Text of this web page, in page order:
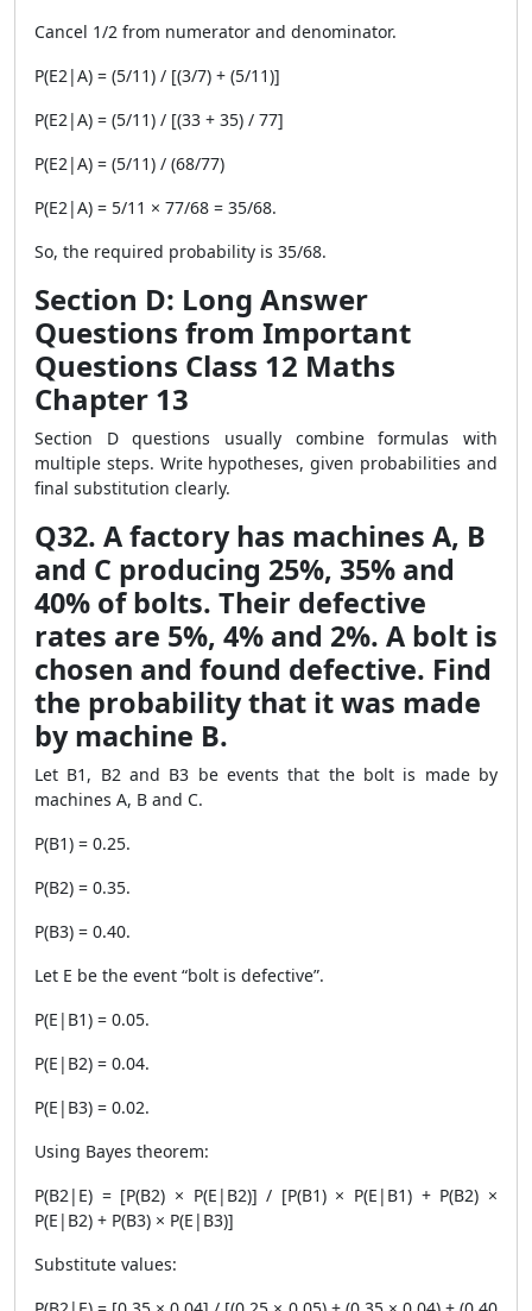
Cancel 1/2 from numerator and denominator.
P(E2|A) = (5/11) / [(3/7) + (5/11)]
P(E2|A) = (5/11) / [(33 + 35) / 77]
P(E2|A) = (5/11) / (68/77)
P(E2|A) = 5/11 × 77/68 = 35/68.
So, the required probability is 35/68.
Section D: Long Answer
Questions from Important
Questions Class 12 Maths
Chapter 13
Section D questions usually combine formulas with
multiple steps. Write hypotheses, given probabilities and
final substitution clearly.
Q32. A factory has machines A, B
and C producing 25%, 35% and
40% of bolts. Their defective
rates are 5%, 4% and 2%. A bolt is
chosen and found defective. Find
the probability that it was made
by machine B.
Let B1, B2 and B3 be events that the bolt is made by
machines A, B and C.
P(B1) = 0.25.
P(B2) = 0.35.
P(B3) = 0.40.
Let E be the event “bolt is defective”.
P(E|B1) = 0.05.
P(E|B2) = 0.04.
P(E|B3) = 0.02.
Using Bayes theorem:
P(B2|E) = [P(B2) × P(E|B2)] / [P(B1) × P(E|B1) + P(B2) ×
P(E|B2) + P(B3) × P(E|B3)]
Substitute values: